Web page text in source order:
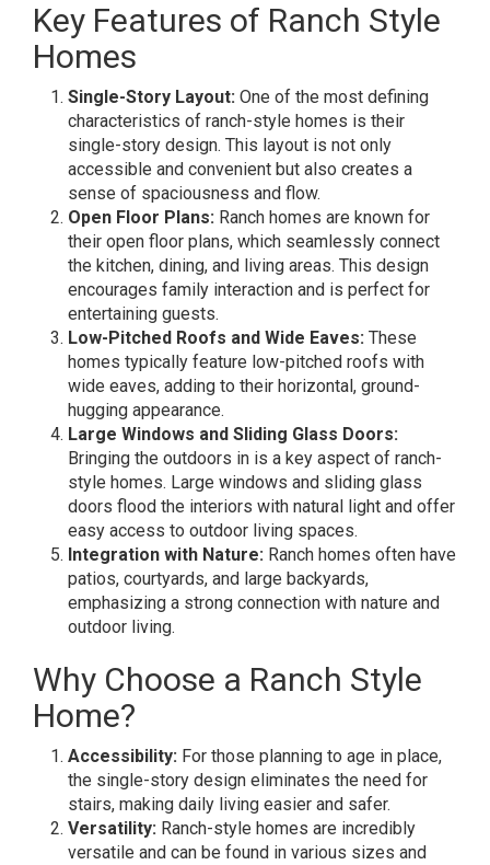
Key Features of Ranch Style
Homes
Single-Story Layout: One of the most defining
characteristics of ranch-style homes is their
single-story design. This layout is not only
accessible and convenient but also creates a
sense of spaciousness and flow.
Open Floor Plans: Ranch homes are known for
their open floor plans, which seamlessly connect
the kitchen, dining, and living areas. This design
encourages family interaction and is perfect for
entertaining guests.
Low-Pitched Roofs and Wide Eaves: These
homes typically feature low-pitched roofs with
wide eaves, adding to their horizontal, ground-
hugging appearance.
Large Windows and Sliding Glass Doors:
Bringing the outdoors in is a key aspect of ranch-
style homes. Large windows and sliding glass
doors flood the interiors with natural light and offer
easy access to outdoor living spaces.
Integration with Nature: Ranch homes often have
patios, courtyards, and large backyards,
emphasizing a strong connection with nature and
outdoor living.
Why Choose a Ranch Style
Home?
Accessibility: For those planning to age in place,
the single-story design eliminates the need for
stairs, making daily living easier and safer.
Versatility: Ranch-style homes are incredibly
versatile and can be found in various sizes and